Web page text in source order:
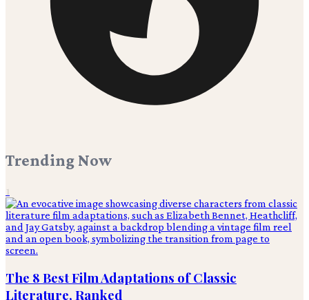
Trending Now
1
The 8 Best Film Adaptations of Classic
Literature, Ranked